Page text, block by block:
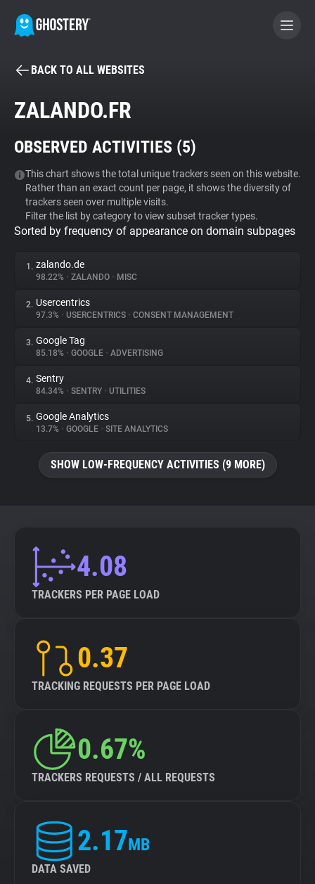
BECOME A CONTRIBUTOR
Tracker & Ad Blocker
WhoTracks.Me
Privacy Digest
About
Trackers
Websites
Explorer
BACK TO ALL WEBSITES
ZALANDO.FR
OBSERVED ACTIVITIES (5)
This chart shows the total unique trackers seen on this website.
Rather than an exact count per page, it shows the diversity of
trackers seen over multiple visits.
Filter the list by category to view subset tracker types.
Sorted by frequency of appearance on domain subpages
1. zalando.de
98.22% • ZALANDO • MISC
2. Usercentrics
97.3% • USERCENTRICS • CONSENT MANAGEMENT
3. Google Tag
85.18% • GOOGLE • ADVERTISING
4. Sentry
84.34% • SENTRY • UTILITIES
5. Google Analytics
13.7% • GOOGLE • SITE ANALYTICS
SHOW LOW-FREQUENCY ACTIVITIES (9 MORE)
4.08
TRACKERS PER PAGE LOAD
0.37
TRACKING REQUESTS PER PAGE LOAD
0.67%
TRACKERS REQUESTS / ALL REQUESTS
2.17MB
DATA SAVED